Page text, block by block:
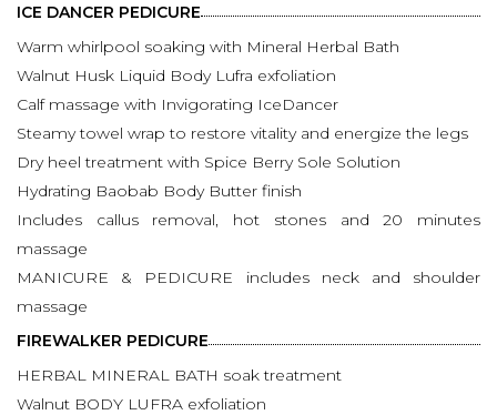
ICE DANCER PEDICURE
Warm whirlpool soaking with Mineral Herbal Bath
Walnut Husk Liquid Body Lufra exfoliation
Calf massage with Invigorating IceDancer
Steamy towel wrap to restore vitality and energize the legs
Dry heel treatment with Spice Berry Sole Solution
Hydrating Baobab Body Butter finish
Includes callus removal, hot stones and 20 minutes
massage
MANICURE & PEDICURE includes neck and shoulder
massage
FIREWALKER PEDICURE
HERBAL MINERAL BATH soak treatment
Walnut BODY LUFRA exfoliation